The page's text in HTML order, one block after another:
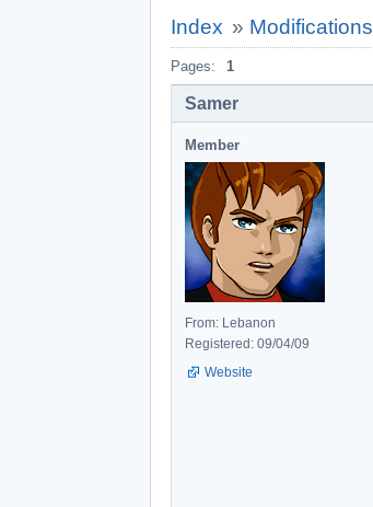
Index » Modifications
Pages: 1
Samer
Member
From: Lebanon
Registered: 09/04/09
Website